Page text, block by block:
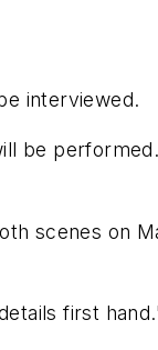
interviewed.
be
scenes on
first